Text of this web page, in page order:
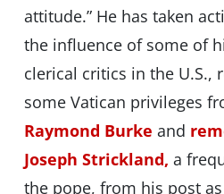
attitude.” He has taken
the influence of some of
clerical critics in the U.S.,
some Vatican privileges
Raymond Burke and
Joseph Strickland, a
the pope, from his post